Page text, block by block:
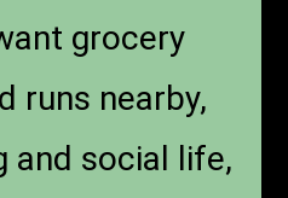
grocery
runs nearby,
and social life,